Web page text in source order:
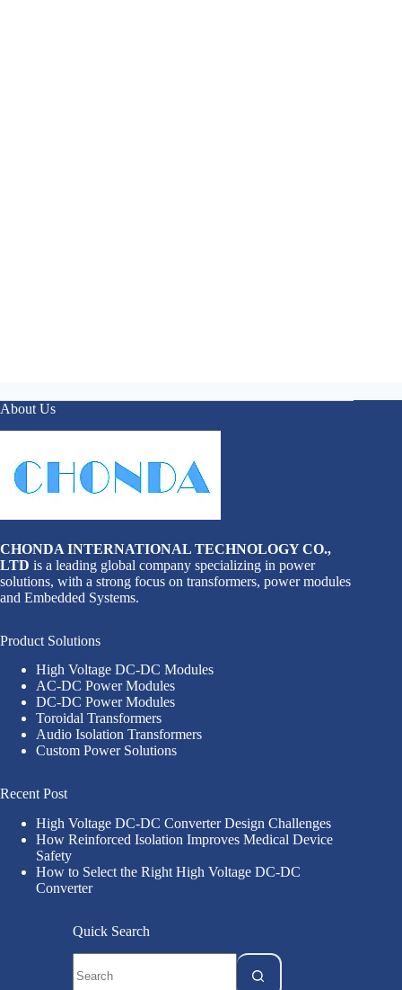
About Us
CHONDA INTERNATIONAL TECHNOLOGY CO.,
LTD is a leading global company specializing in power
solutions, with a strong focus on transformers, power modules
and Embedded Systems.
Product Solutions
High Voltage DC-DC Modules
AC-DC Power Modules
DC-DC Power Modules
Toroidal Transformers
Audio Isolation Transformers
Custom Power Solutions
Recent Post
High Voltage DC-DC Converter Design Challenges
How Reinforced Isolation Improves Medical Device
Safety
How to Select the Right High Voltage DC-DC
Converter
Quick Search